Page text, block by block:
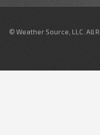
© Weather Source, LLC. All